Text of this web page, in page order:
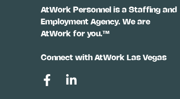
AtWork Personnel is a Staffing and
Employment Agency. We are
AtWork for you.™
Connect with AtWork Las Vegas